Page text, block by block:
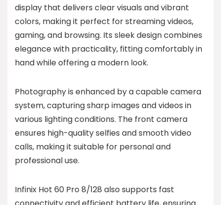
display that delivers clear visuals and vibrant
colors, making it perfect for streaming videos,
gaming, and browsing. Its sleek design combines
elegance with practicality, fitting comfortably in
hand while offering a modern look.
Photography is enhanced by a capable camera
system, capturing sharp images and videos in
various lighting conditions. The front camera
ensures high-quality selfies and smooth video
calls, making it suitable for personal and
professional use.
Infinix Hot 60 Pro 8/128 also supports fast